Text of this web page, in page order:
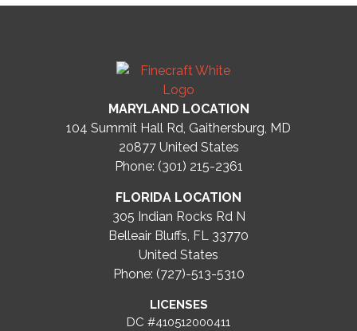
MARYLAND LOCATION
104 Summit Hall Rd, Gaithersburg, MD
20877 United States
Phone: (301) 215-2361
FLORIDA LOCATION
305 Indian Rocks Rd N
Belleair Bluffs, FL 33770
United States
Phone: (727)-513-5310
LICENSES
DC #410512000411